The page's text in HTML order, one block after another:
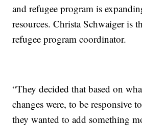
and refugee program is
resources. Christa Schwaiger is
refugee program coordinator.
“They decided that based on
changes were, to be responsive
they wanted to add something